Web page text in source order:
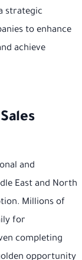
strategic
to enhance
achieve
and
East and North
Millions of
for
completing
opportunity